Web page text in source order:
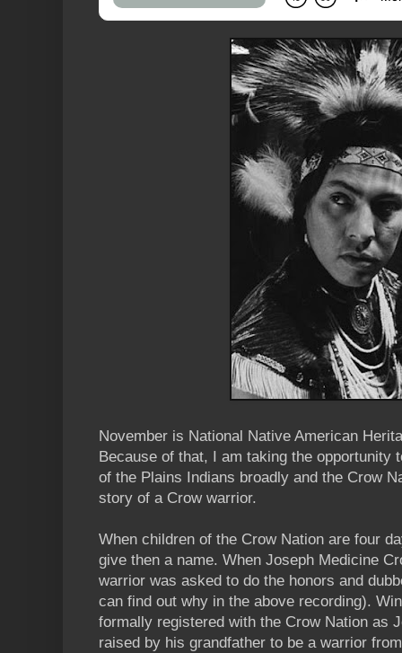
November is National Native American
Because of that, I am taking the opportunity
of the Plains Indians broadly and the Crow
story of a Crow warrior.
When children of the Crow Nation are four
give then a name. When Joseph Medicine
warrior was asked to do the honors and
can find out why in the above recording).
formally registered with the Crow Nation as
raised by his grandfather to be a warrior